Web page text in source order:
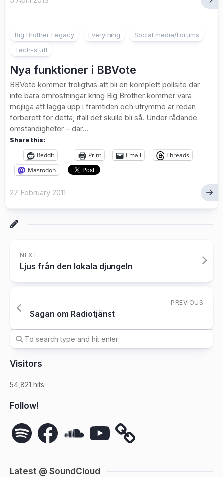
Big Brother Legacy Everything
Social media/Forums
Tech-stuff
Nya funktioner i BBVote
BBVote kommer troligtvis att bli en komplett pollsite där
inte bara omröstningar kring Big Brother kommer vara
möjliga att lägga upp i framtiden och utrymme är redan
förberett för detta, ifall det skulle bli så. Under rådande
omständigheter – där...
Share this:
Reddit Print Email
Threads
Mastodon
27 February 2011
NEXT
Ljus från den lokala djungeln
PREVIOUS
Sagan om Radiotjänst
Visitors
54,821 hits
Follow!
Spotify FacebookSoundCloudYouTube
Latest @ SoundCloud